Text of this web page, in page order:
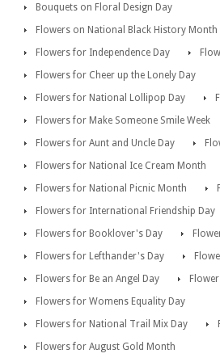
Bouquets on Floral Design Day
Flowers on National Black History Month
Flowers for Independence Day
Flowers for Cheer up the Lonely Day
Flowers for National Lollipop Day
Flowers for Make Someone Smile Week
Flowers for Aunt and Uncle Day
Flowers for National Ice Cream Month
Flowers for National Picnic Month
Flowers for International Friendship Day
Flowers for Booklover's Day
Flowers for Lefthander's Day
Flowers for Be an Angel Day
Flowers for Womens Equality Day
Flowers for National Trail Mix Day
Flowers for August Gold Month